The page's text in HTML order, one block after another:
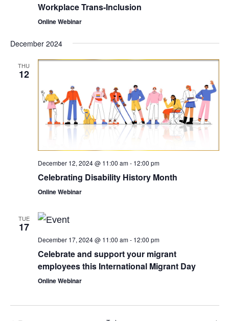
Workplace Trans-Inclusion
Online Webinar
December 2024
THU
12
December 12, 2024 @ 11:00 am- 12:00 pm
Celebrating Disability History Month
Online Webinar
TUE
17
December 17, 2024 @ 11:00 am- 12:00 pm
Celebrate and support your migrant
employees this International Migrant Day
Online Webinar